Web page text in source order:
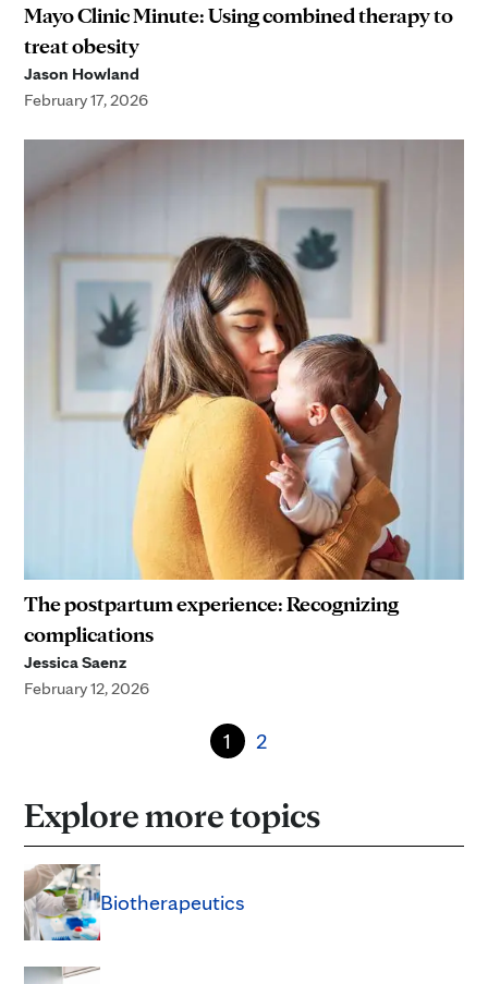
Mayo Clinic Minute: Using combined therapy to
treat obesity
Jason Howland
February 17, 2026
The postpartum experience: Recognizing
complications
Jessica Saenz
February 12, 2026
1 2
Explore more topics
Biotherapeutics